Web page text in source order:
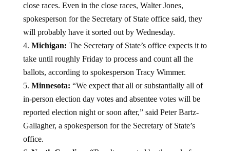
close races. Even in the close races, Walter Jones,
spokesperson for the Secretary of State office said, they
will probably have it sorted out by Wednesday.
Michigan: The Secretary of State’s office expects it to
take until roughly Friday to process and count all the
ballots, according to spokesperson Tracy Wimmer.
Minnesota: “We expect that all or substantially all of
in-person election day votes and absentee votes will be
reported election night or soon after,” said Peter Bartz-
Gallagher, a spokesperson for the Secretary of State’s
office.